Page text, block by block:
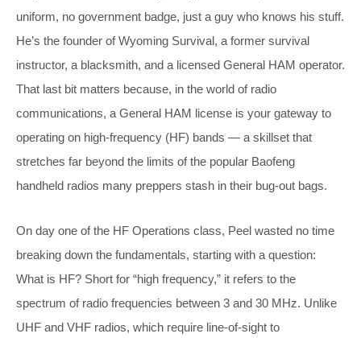
uniform, no government badge, just a guy who knows his stuff.
He’s the founder of Wyoming Survival, a former survival
instructor, a blacksmith, and a licensed General HAM operator.
That last bit matters because, in the world of radio
communications, a General HAM license is your gateway to
operating on high-frequency (HF) bands — a skillset that
stretches far beyond the limits of the popular Baofeng
handheld radios many preppers stash in their bug-out bags.
On day one of the HF Operations class, Peel wasted no time
breaking down the fundamentals, starting with a question:
What is HF? Short for “high frequency,” it refers to the
spectrum of radio frequencies between 3 and 30 MHz. Unlike
UHF and VHF radios, which require line-of-sight to